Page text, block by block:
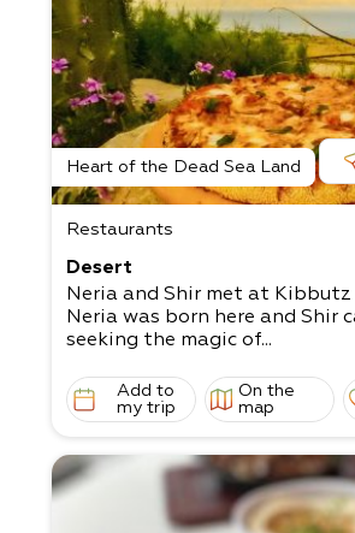
Heart of the Dead Sea Land
Restaurants
Desert
Neria and Shir met at Kibbutz
Neria was born here and Shir
seeking the magic of...
Add to
my trip
On the
map